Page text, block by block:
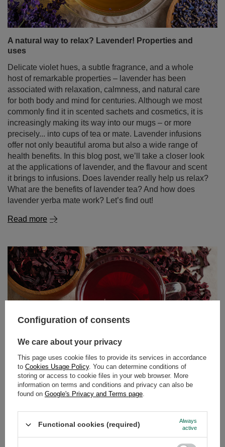
A natural way to relax? Lavender! Properties and
uses
Delicate violet hues, a subtle fragrance, and a whole
host of remarkable properties – lavender has been
associated with relaxation, calmness, and natural care
for both body and mind for centuries. Although we most
commonly find it in scented sachets and cosmetics, it is
increasingly making its way into our mugs – or more
precisely... into cups of tea or mate. Lavender infusions
offer not only beautiful aroma but also a wide range of
health benefits. In this blog post, we’ll take a closer look
at the applications of lavender, and the flavour and scent
it brings to infusions. Does lavender really help us relax?
What are the benefits of lavender tea? And how does
lavender yerba mate work? Let’s find out!
Read more
Hibiscus tea – tangy flavour, vibrant colour, endless
possibilities!
Fancy a delicious, slightly tangy tea with an intense ruby
colour that not only tastes great but also benefits your
body? Perfect timing! Hibiscus is a plant that works
Configuration of consents
We care about your privacy
This page uses cookie files to provide its services in accordance
to Cookies Usage Policy. You can determine conditions of
storing or access to cookie files in your web browser. More
information on terms and conditions and privacy can also be
found on Google's Privacy and Terms page.
Functional cookies (required)
Always
active